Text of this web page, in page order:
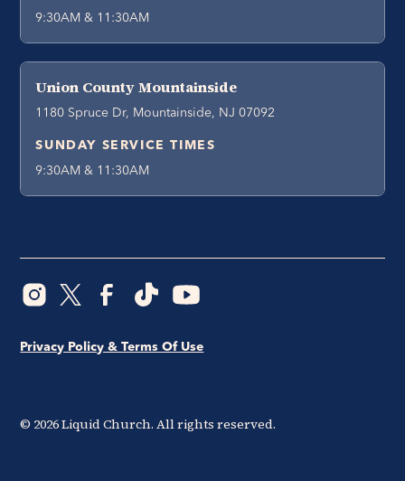
9:30AM & 11:30AM
Union County Mountainside
1180 Spruce Dr, Mountainside, NJ 07092
SUNDAY SERVICE TIMES
9:30AM & 11:30AM
© 2026Liquid Church. All rights reserved.
Privacy Policy & Terms Of Use